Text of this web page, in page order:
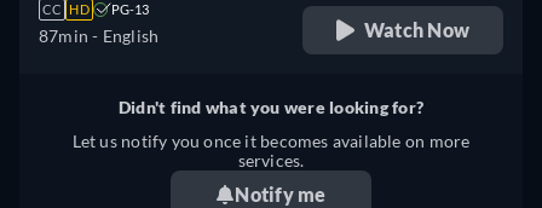
CC HD PG-13
87min - English Watch Now
Didn't find what you were looking for?
Let us notify you once it becomes available on more
services.
Notify me